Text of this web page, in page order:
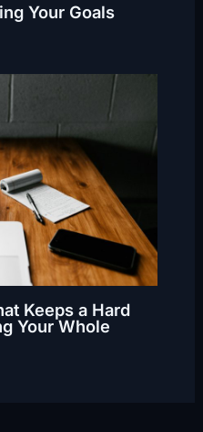
Your Goals
Keeps a Hard
Your Whole